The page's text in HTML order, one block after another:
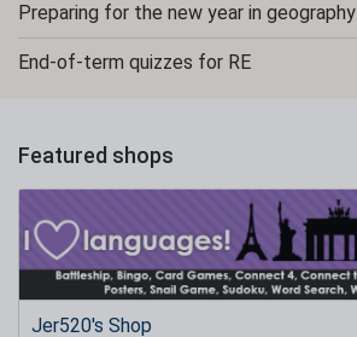
Preparing for the new year in geography
End-of-term quizzes for RE
Featured shops
Jer520's Shop